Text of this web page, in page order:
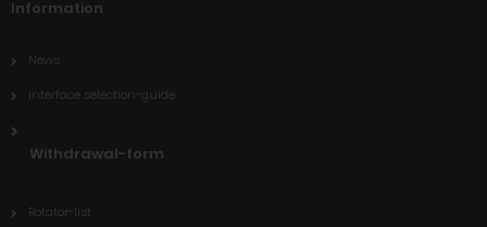
Information
News
Interface selection-guide
Withdrawal-form
Rotator-list